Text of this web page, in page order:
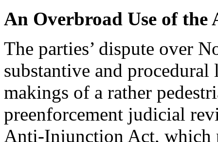
An Overbroad Use of
The parties’ dispute over
substantive and
makings of a rather
preenforcement judicial
Anti-Injunction Act, which